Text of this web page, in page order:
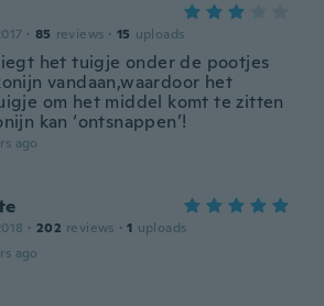
· 85 reviews · 15 uploads
het tuigje onder de pootjes
vandaan,waardoor het
om het middel komt te zitten
kan ‘ontsnappen’!
ago
· 202 reviews · 1 uploads
ago